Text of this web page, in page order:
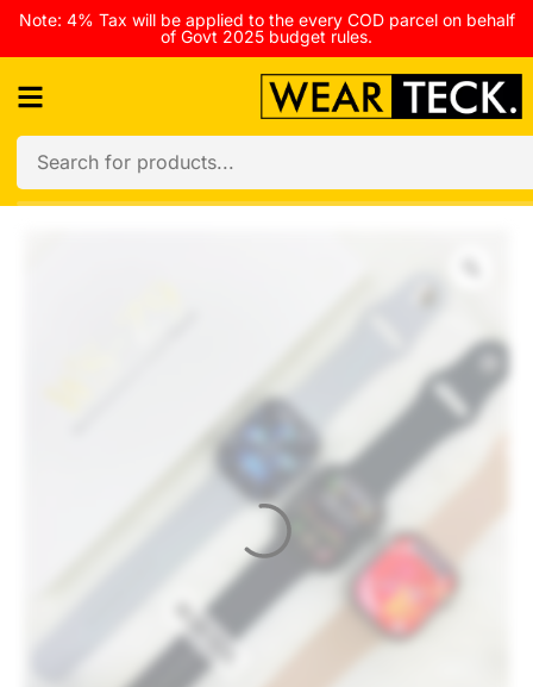
Note: 4% Tax will be applied to the every COD parcel on behalf
of Govt 2025 budget rules.